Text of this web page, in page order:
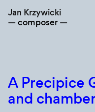
Jan Krzywicki
composer
A Precipice
and